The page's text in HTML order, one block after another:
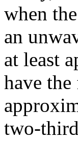
when
an
at least
have
two-